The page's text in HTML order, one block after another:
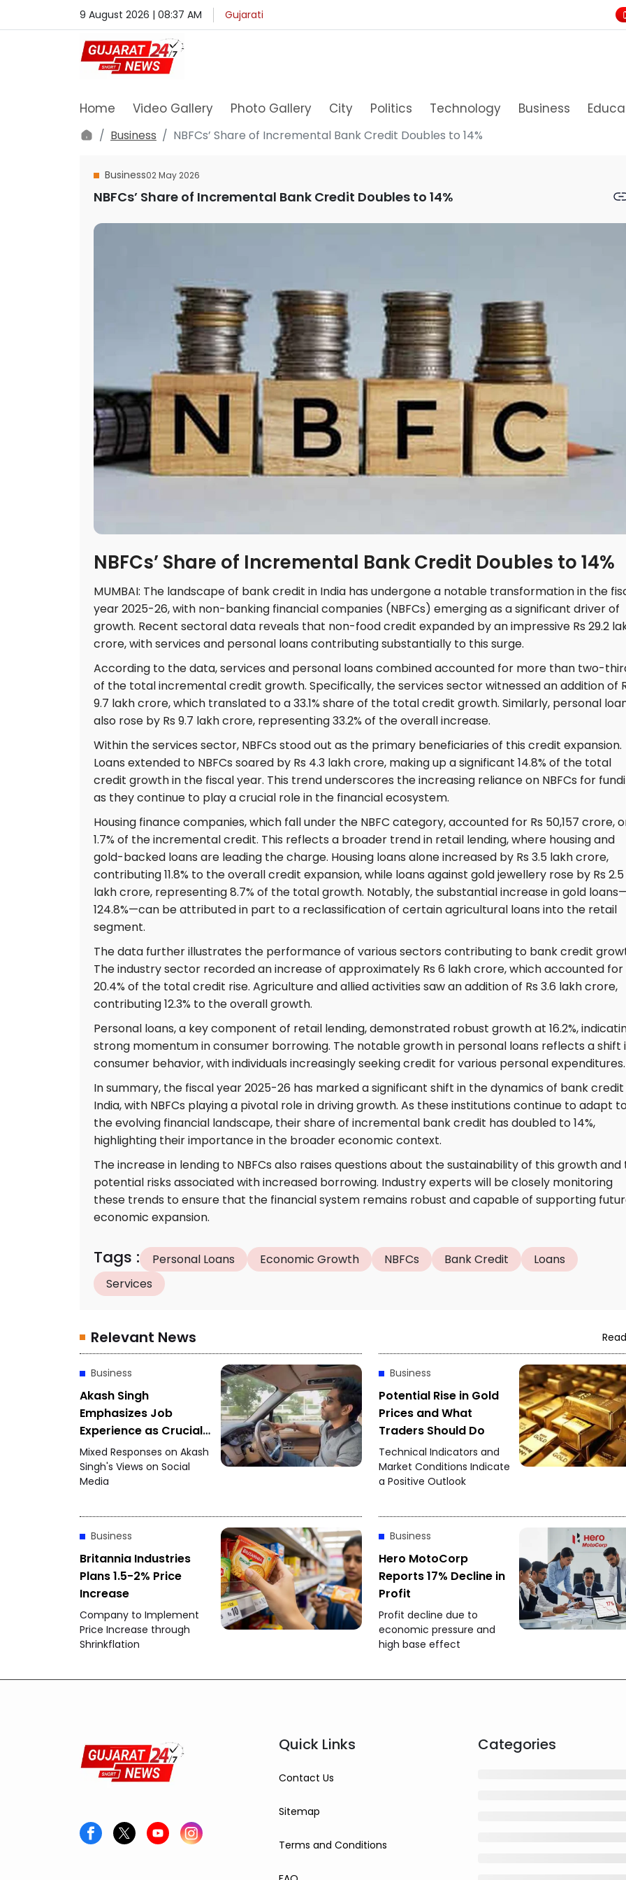
9 August 2026 | 08:37 AM Gujarati
Home Video Gallery Photo Gallery City Politics Technology Business
Business
NBFCs’ Share of Incremental Bank Credit Doubles to 14%
Business02 May 2026
NBFCs’ Share of Incremental Bank Credit Doubles to 14%
NBFCs’ Share of Incremental Bank Credit Doubles to 14%
MUMBAI: The landscape of bank credit in India has undergone a notable transformation in the
year 2025-26, with non-banking financial companies (NBFCs) emerging as a significant driver of
growth. Recent sectoral data reveals that non-food credit expanded by an impressive Rs 29.2
crore, with services and personal loans contributing substantially to this surge.
According to the data, services and personal loans combined accounted for more than two-
of the total incremental credit growth. Specifically, the services sector witnessed an addition of
9.7 lakh crore, which translated to a 33.1% share of the total credit growth. Similarly, personal
also rose by Rs 9.7 lakh crore, representing 33.2% of the overall increase.
Within the services sector, NBFCs stood out as the primary beneficiaries of this credit expansion.
Loans extended to NBFCs soared by Rs 4.3 lakh crore, making up a significant 14.8% of the total
credit growth in the fiscal year. This trend underscores the increasing reliance on NBFCs for
as they continue to play a crucial role in the financial ecosystem.
Housing finance companies, which fall under the NBFC category, accounted for Rs 50,157 crore,
1.7% of the incremental credit. This reflects a broader trend in retail lending, where housing and
gold-backed loans are leading the charge. Housing loans alone increased by Rs 3.5 lakh crore,
contributing 11.8% to the overall credit expansion, while loans against gold jewellery rose by Rs 2.5
lakh crore, representing 8.7% of the total growth. Notably, the substantial increase in gold
124.8%—can be attributed in part to a reclassification of certain agricultural loans into the retail
segment.
The data further illustrates the performance of various sectors contributing to bank credit
The industry sector recorded an increase of approximately Rs 6 lakh crore, which accounted for
20.4% of the total credit rise. Agriculture and allied activities saw an addition of Rs 3.6 lakh crore,
contributing 12.3% to the overall growth.
Personal loans, a key component of retail lending, demonstrated robust growth at 16.2%,
strong momentum in consumer borrowing. The notable growth in personal loans reflects a shift
consumer behavior, with individuals increasingly seeking credit for various personal expenditures.
In summary, the fiscal year 2025-26 has marked a significant shift in the dynamics of bank credit
India, with NBFCs playing a pivotal role in driving growth. As these institutions continue to adapt
the evolving financial landscape, their share of incremental bank credit has doubled to 14%,
highlighting their importance in the broader economic context.
The increase in lending to NBFCs also raises questions about the sustainability of this growth and
potential risks associated with increased borrowing. Industry experts will be closely monitoring
these trends to ensure that the financial system remains robust and capable of supporting
economic expansion.
Tags : Personal Loans Economic Growth NBFCs Bank Credit
Loans
Services
Relevant News
Business
Akash Singh
Emphasizes Job
Experience as Crucial
for Startups
Mixed Responses on Akash
Singh's Views on Social
Media
Business
Potential Rise in Gold
Prices and What
Traders Should Do
Technical Indicators and
Market Conditions Indicate
a Positive Outlook
Business
Britannia Industries
Plans 1.5-2% Price
Increase
Company to Implement
Price Increase through
Shrinkflation
Business
Hero MotoCorp
Reports 17% Decline in
Profit
Profit decline due to
economic pressure and
high base effect
Quick Links
Contact Us
Sitemap
Terms and Conditions
Categories